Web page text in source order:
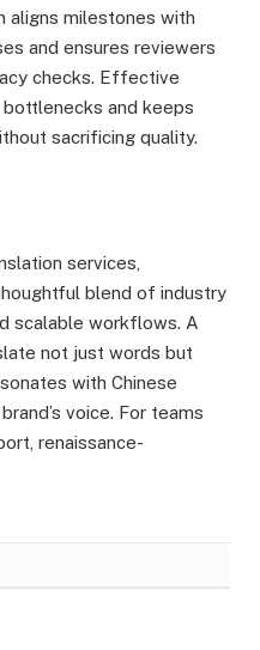
aligns milestones with
and ensures reviewers
checks. Effective
and keeps
sacrificing quality.
services,
blend of industry
scalable workflows. A
not just words but
with Chinese
voice. For teams
renaissance-